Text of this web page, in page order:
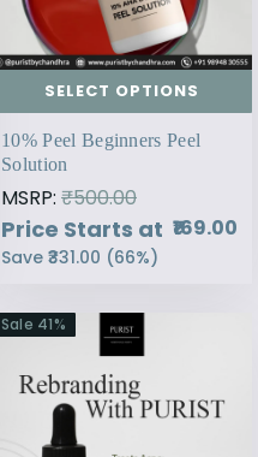
SELECT OPTIONS
10% Peel Beginners Peel
Solution
MSRP: ₹500.00
Price Starts at ₹169.00
Save ₹331.00 (66%)
Sale 41%